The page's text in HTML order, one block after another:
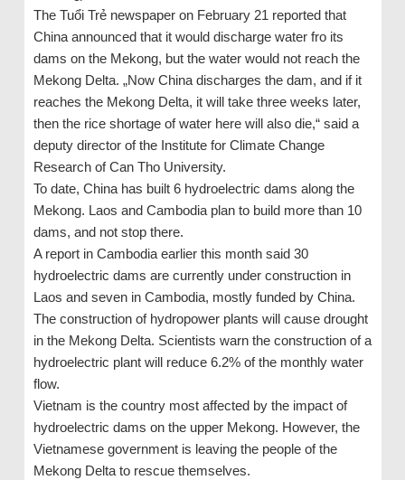
The Tuổi Trẻ newspaper on February 21 reported that
China announced that it would discharge water fro its
dams on the Mekong, but the water would not reach the
Mekong Delta. „Now China discharges the dam, and if it
reaches the Mekong Delta, it will take three weeks later,
then the rice shortage of water here will also die,“ said a
deputy director of the Institute for Climate Change
Research of Can Tho University.
To date, China has built 6 hydroelectric dams along the
Mekong. Laos and Cambodia plan to build more than 10
dams, and not stop there.
A report in Cambodia earlier this month said 30
hydroelectric dams are currently under construction in
Laos and seven in Cambodia, mostly funded by China.
The construction of hydropower plants will cause drought
in the Mekong Delta. Scientists warn the construction of a
hydroelectric plant will reduce 6.2% of the monthly water
flow.
Vietnam is the country most affected by the impact of
hydroelectric dams on the upper Mekong. However, the
Vietnamese government is leaving the people of the
Mekong Delta to rescue themselves.